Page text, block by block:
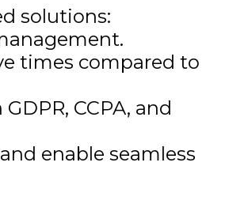
solutions:
times compared to
CCPA, and
enable seamless